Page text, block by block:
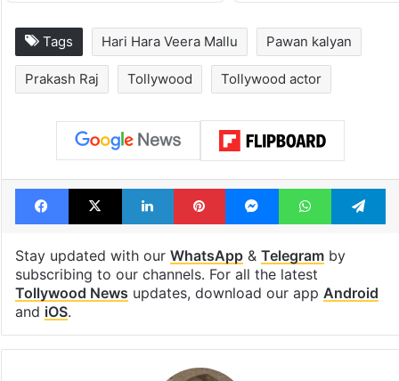
Tags Hari Hara Veera Mallu Pawan kalyan
Prakash Raj Tollywood Tollywood actor
Facebook
X LinkedInPinterestMessengerWhatsApp
Stay updated with our WhatsApp& Telegramby
subscribing to our channels. For all the latest
Tollywood News updates, download our app Android
and iOS.